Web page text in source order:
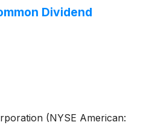
2022, same-facility
Dividend
(NYSE American: